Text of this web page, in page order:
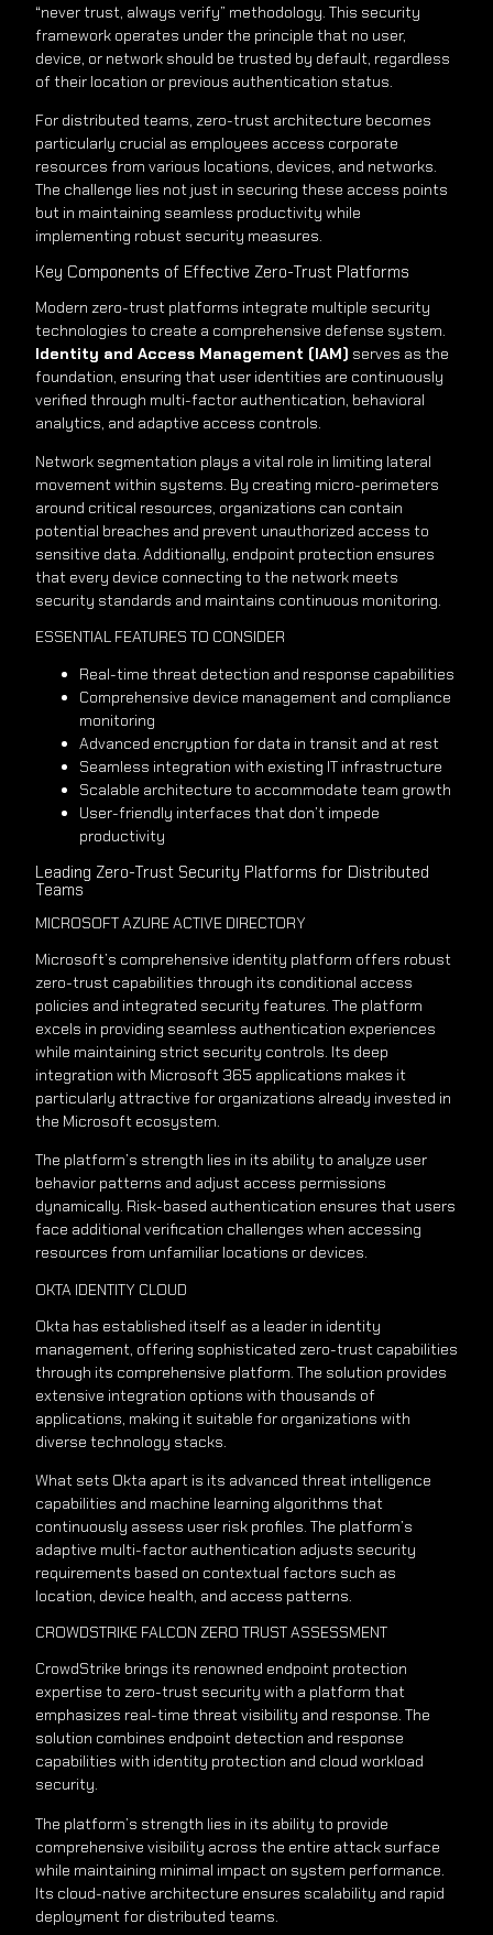
“never trust, always verify” methodology. This security
framework operates under the principle that no user,
device, or network should be trusted by default, regardless
of their location or previous authentication status.
For distributed teams, zero-trust architecture becomes
particularly crucial as employees access corporate
resources from various locations, devices, and networks.
The challenge lies not just in securing these access points
but in maintaining seamless productivity while
implementing robust security measures.
Key Components of Effective Zero-Trust Platforms
Modern zero-trust platforms integrate multiple security
technologies to create a comprehensive defense system.
Identity and Access Management (IAM) serves as the
foundation, ensuring that user identities are continuously
verified through multi-factor authentication, behavioral
analytics, and adaptive access controls.
Network segmentation plays a vital role in limiting lateral
movement within systems. By creating micro-perimeters
around critical resources, organizations can contain
potential breaches and prevent unauthorized access to
sensitive data. Additionally, endpoint protection ensures
that every device connecting to the network meets
security standards and maintains continuous monitoring.
ESSENTIAL FEATURES TO CONSIDER
Real-time threat detection and response capabilities
Comprehensive device management and compliance
monitoring
Advanced encryption for data in transit and at rest
Seamless integration with existing IT infrastructure
Scalable architecture to accommodate team growth
User-friendly interfaces that don’t impede
productivity
Leading Zero-Trust Security Platforms for Distributed
Teams
MICROSOFT AZURE ACTIVE DIRECTORY
Microsoft’s comprehensive identity platform offers robust
zero-trust capabilities through its conditional access
policies and integrated security features. The platform
excels in providing seamless authentication experiences
while maintaining strict security controls. Its deep
integration with Microsoft 365 applications makes it
particularly attractive for organizations already invested in
the Microsoft ecosystem.
The platform’s strength lies in its ability to analyze user
behavior patterns and adjust access permissions
dynamically. Risk-based authentication ensures that users
face additional verification challenges when accessing
resources from unfamiliar locations or devices.
OKTA IDENTITY CLOUD
Okta has established itself as a leader in identity
management, offering sophisticated zero-trust capabilities
through its comprehensive platform. The solution provides
extensive integration options with thousands of
applications, making it suitable for organizations with
diverse technology stacks.
What sets Okta apart is its advanced threat intelligence
capabilities and machine learning algorithms that
continuously assess user risk profiles. The platform’s
adaptive multi-factor authentication adjusts security
requirements based on contextual factors such as
location, device health, and access patterns.
CROWDSTRIKE FALCON ZERO TRUST ASSESSMENT
CrowdStrike brings its renowned endpoint protection
expertise to zero-trust security with a platform that
emphasizes real-time threat visibility and response. The
solution combines endpoint detection and response
capabilities with identity protection and cloud workload
security.
The platform’s strength lies in its ability to provide
comprehensive visibility across the entire attack surface
while maintaining minimal impact on system performance.
Its cloud-native architecture ensures scalability and rapid
deployment for distributed teams.